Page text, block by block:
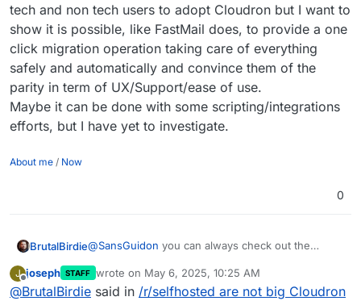
tech and non tech users to adopt Cloudron but I want to
show it is possible, like FastMail does, to provide a one
click migration operation taking care of everything
safely and automatically and convince them of the
parity in term of UX/Support/ease of use.
Maybe it can be done with some scripting/integrations
efforts, but I have yet to investigate.
About me / Now
0
BrutalBirdie@SansGuidon you can always check out the
https://my.demo.cloudron.io/
Login is usernamecloudronand password
If you maybe need a partner for such migrations,
happy to help.
J
Offline
joseph STAFF wrote on May 6, 2025, 10:25 AM
last edited by
@BrutalBirdie said in /r/selfhosted are not big Cloudron